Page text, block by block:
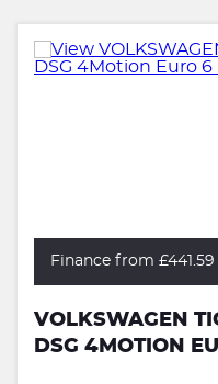
Finance from £441.59
VOLKSWAGEN
DSG 4MOTION